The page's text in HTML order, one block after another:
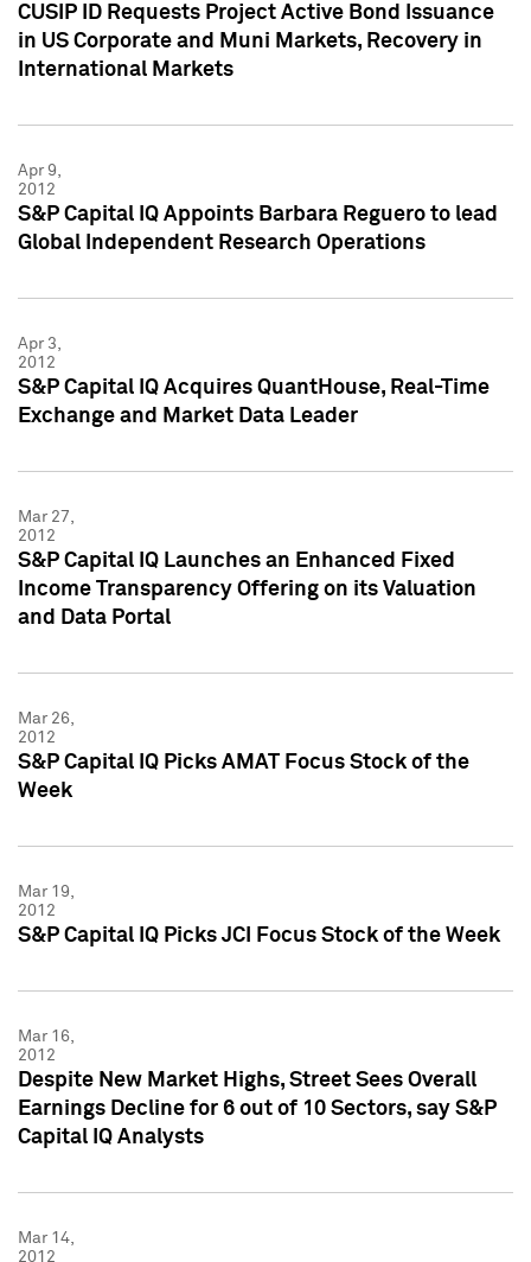
CUSIP ID Requests Project Active Bond Issuance
in US Corporate and Muni Markets, Recovery in
International Markets
Apr 9,
2012
S&P Capital IQ Appoints Barbara Reguero to lead
Global Independent Research Operations
Apr 3,
2012
S&P Capital IQ Acquires QuantHouse, Real-Time
Exchange and Market Data Leader
Mar 27,
2012
S&P Capital IQ Launches an Enhanced Fixed
Income Transparency Offering on its Valuation
and Data Portal
Mar 26,
2012
S&P Capital IQ Picks AMAT Focus Stock of the
Week
Mar 19,
2012
S&P Capital IQ Picks JCI Focus Stock of the Week
Mar 16,
2012
Despite New Market Highs, Street Sees Overall
Earnings Decline for 6 out of 10 Sectors, say S&P
Capital IQ Analysts
Mar 14,
2012